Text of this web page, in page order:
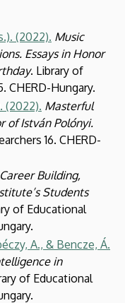
(2022). Music
Essays in Honor
. Library of
CHERD-Hungary.
(2022). Masterful
of István Polónyi.
16. CHERD-
Building,
Students
of Educational
A., & Bencze, Á.
in
of Educational